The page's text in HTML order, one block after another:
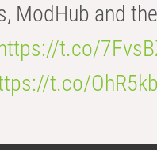
ModHub and
https://t.co/
t.co/